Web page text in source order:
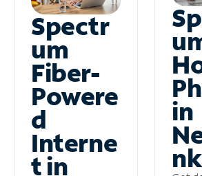
Spectr
um
Fiber-
Powere
d
Interne
t in
in